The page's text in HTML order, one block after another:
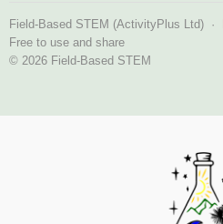
Field-Based STEM (ActivityPlus Ltd) ·
Free to use and share
© 2026 Field-Based STEM